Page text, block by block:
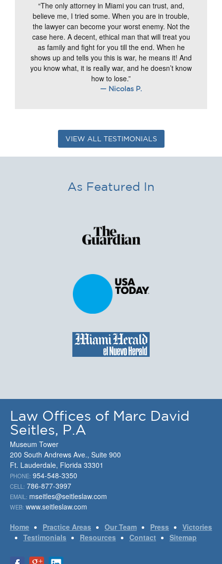
“The only attorney in Miami you can trust, and,
believe me, I tried some. When you are in trouble,
the lawyer can become your worst enemy. Not the
case here. A decent, ethical man that will treat you
as family and fight for you till the end. When he
shows up and tells you this is war, he means it! And
you know what, it is really war, and he doesn’t know
how to lose.”
— Nicolas P.
VIEW ALL TESTIMONIALS
As Featured In
Law Offices of Marc David
Seitles, P.A
Museum Tower
200 South Andrews Ave., Suite 900
Ft. Lauderdale, Florida 33301
PHONE: 954-548-3350
CELL: 786-877-3997
EMAIL: mseitles@seitleslaw.com
WEB: www.seitleslaw.com
Home Practice Areas Our Team Press
Victories
Testimonials
Resources Contact Sitemap